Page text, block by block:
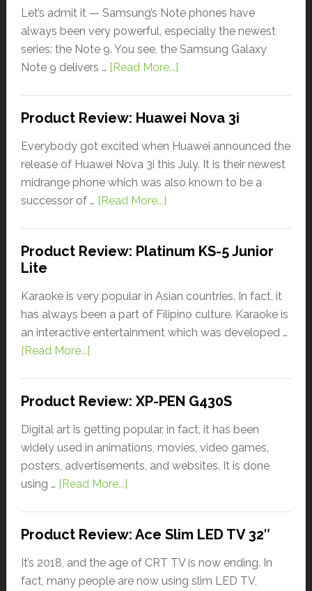
Let’s admit it — Samsung’s Note phones have
always been very powerful, especially the newest
series: the Note 9. You see, the Samsung Galaxy
Note 9 delivers … [Read More...]
Product Review: Huawei Nova 3i
Everybody got excited when Huawei announced the
release of Huawei Nova 3i this July. It is their newest
midrange phone which was also known to be a
successor of … [Read More...]
Product Review: Platinum KS-5 Junior
Lite
Karaoke is very popular in Asian countries. In fact, it
has always been a part of Filipino culture. Karaoke is
an interactive entertainment which was developed …
[Read More...]
Product Review: XP-PEN G430S
Digital art is getting popular, in fact, it has been
widely used in animations, movies, video games,
posters, advertisements, and websites. It is done
using … [Read More...]
Product Review: Ace Slim LED TV 32″
It’s 2018, and the age of CRT TV is now ending. In
fact, many people are now using slim LED TV,